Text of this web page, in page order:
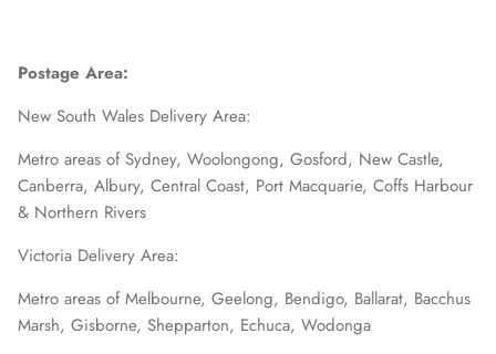
Postage Area:
New South Wales Delivery Area:
Metro areas of Sydney, Woolongong, Gosford, New Castle,
Canberra, Albury, Central Coast, Port Macquarie, Coffs Harbour
& Northern Rivers
Victoria Delivery Area:
Metro areas of Melbourne, Geelong, Bendigo, Ballarat, Bacchus
Marsh, Gisborne, Shepparton, Echuca, Wodonga